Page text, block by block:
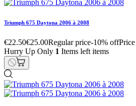
Triumph 675 Daytona 2006 à 2008
€22.50€25.00Regular price-10% offPrice
Hurry Up Only 1 Items left items